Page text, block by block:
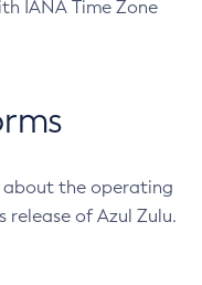
IANA Time Zone
about the operating
of Azul Zulu.